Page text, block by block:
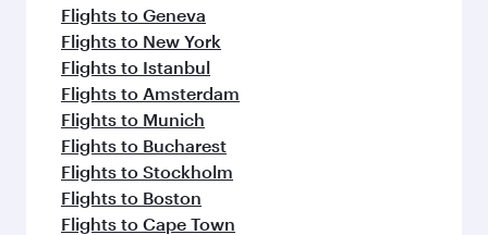
Flights to Geneva
Flights to New York
Flights to Istanbul
Flights to Amsterdam
Flights to Munich
Flights to Bucharest
Flights to Stockholm
Flights to Boston
Flights to Cape Town